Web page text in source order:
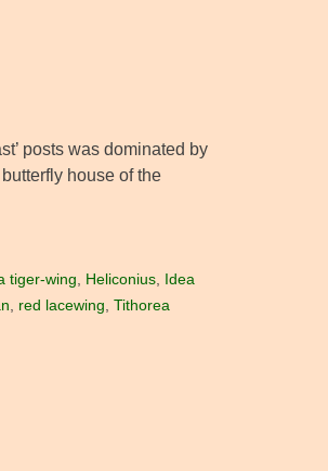
posts was dominated by
house of the
tiger-wing Heliconius,
Idea
red lacewing Tithorea